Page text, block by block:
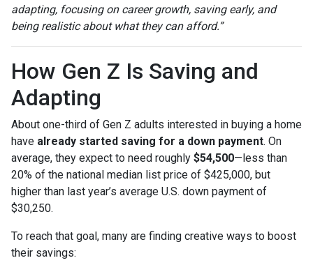
adapting, focusing on career growth, saving early, and
being realistic about what they can afford.”
How Gen Z Is Saving and
Adapting
About one-third of Gen Z adults interested in buying a home
have already started saving for a down payment. On
average, they expect to need roughly $54,500—less than
20% of the national median list price of $425,000, but
higher than last year’s average U.S. down payment of
$30,250.
To reach that goal, many are finding creative ways to boost
their savings: